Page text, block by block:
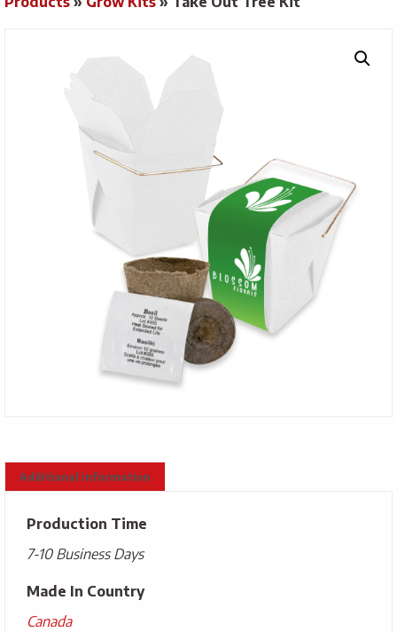
Additional information
Production Time
7-10 Business Days
Made In Country
Canada